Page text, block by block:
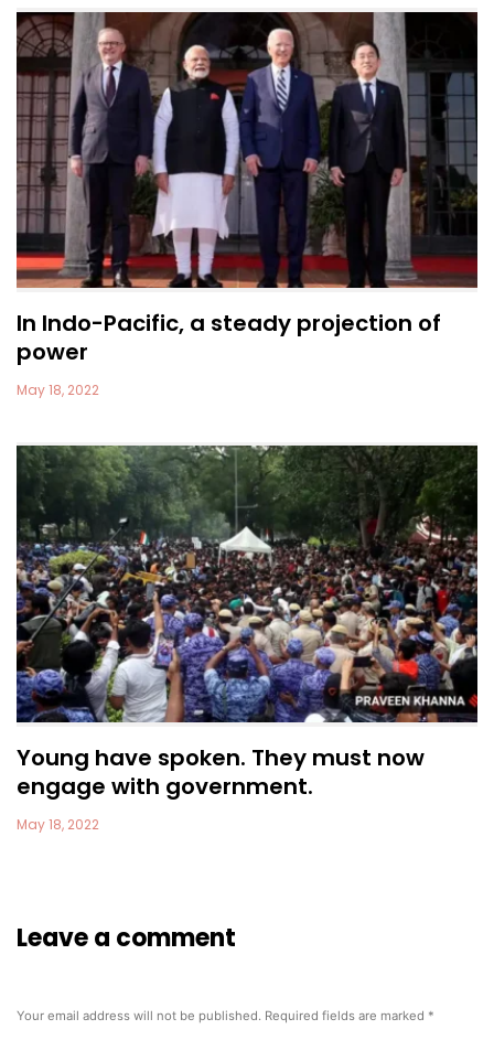
In Indo-Pacific, a steady projection of
power
May 18, 2022
Young have spoken. They must now
engage with government.
May 18, 2022
Leave a comment
Your email address will not be published. Required fields are marked *